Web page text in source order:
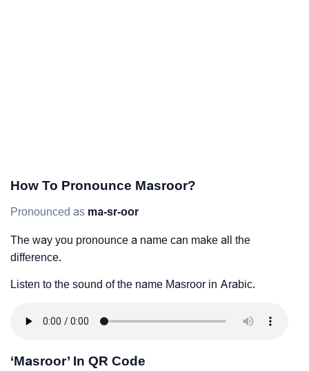
How To Pronounce Masroor?
Pronounced as ma-sr-oor
The way you pronounce a name can make all the
difference.
Listen to the sound of the name Masroor in Arabic.
‘Masroor’ In QR Code